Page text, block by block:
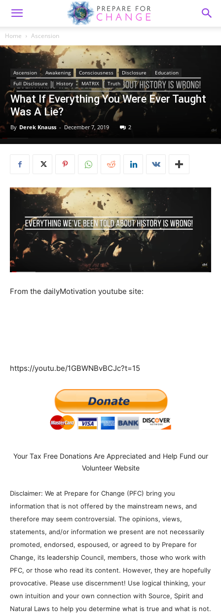
Home Ascension
Ascension Awakening Consciousness Disclosure
Education
Full Disclosure
History MATRIX Truth
What If Everything You Were Ever Taught
Was A Lie?
By Derek Knauss - December 7, 2019 2
From the dailyMotivation youtube site:
https://youtu.be/1GBWNBvBCJc?t=15
Your Tax Free Donations Are Appreciated and Help Fund our
Volunteer Website
Disclaimer: We at Prepare for Change (PFC) bring you
information that is not offered by the mainstream news, and
therefore may seem controversial. The opinions, views,
statements, and/or information we present are not necessarily
promoted, endorsed, espoused, or agreed to by Prepare for
Change, its leadership Council, members, those who work with
PFC, or those who read its content. However, they are hopefully
provocative. Please use discernment! Use logical thinking, your
own intuition and your own connection with Source, Spirit and
Natural Laws to help you determine what is true and what is not.